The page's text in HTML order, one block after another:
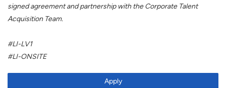
signed agreement and partnership with the Corporate Talent
Acquisition Team.
#LI-LV1
#LI-ONSITE
Apply